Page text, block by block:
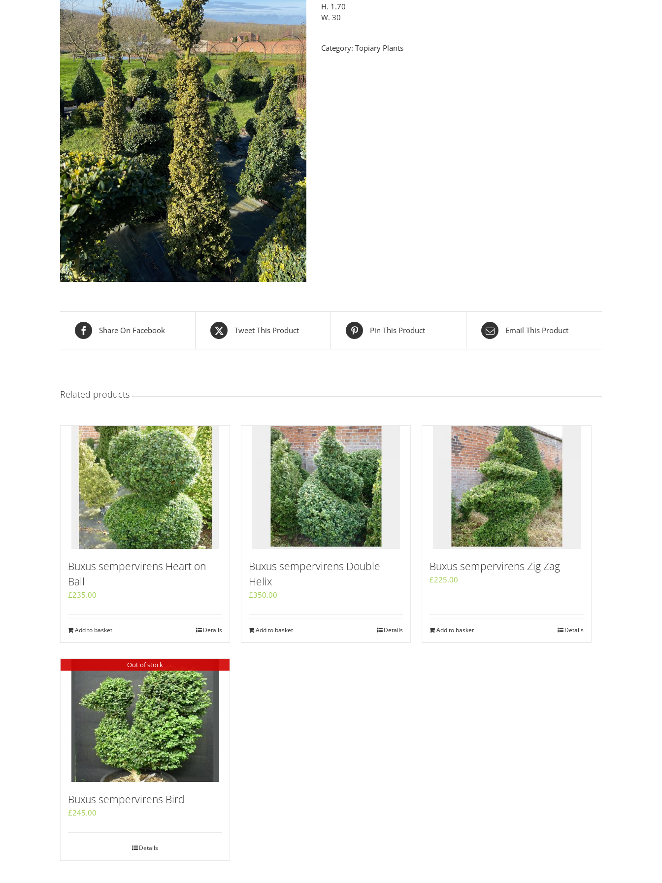
H. 1.70
W. 30
Category: Topiary Plants
Share On Facebook Tweet This Product Pin This Product Email This Product
Related products
Buxus sempervirens Heart on
Ball
£235.00
Add to basket Details
Buxus sempervirens Double
Helix
£350.00
Add to basket Details
Buxus sempervirens Zig Zag
£225.00
Add to basket Details
Out of stock
Buxus sempervirens Bird
£245.00
Details